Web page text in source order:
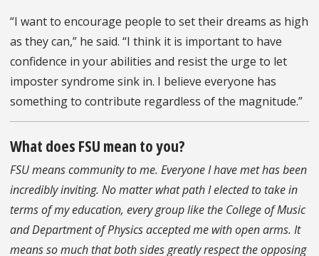
“I want to encourage people to set their dreams as high
as they can,” he said. “I think it is important to have
confidence in your abilities and resist the urge to let
imposter syndrome sink in. I believe everyone has
something to contribute regardless of the magnitude.”
What does FSU mean to you?
FSU means community to me. Everyone I have met has been
incredibly inviting. No matter what path I elected to take in
terms of my education, every group like the College of Music
and Department of Physics accepted me with open arms. It
means so much that both sides greatly respect the opposing